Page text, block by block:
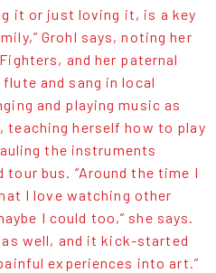
it or just loving it, is a key
Grohl says, noting her
and her paternal
and sang in local
and playing music as
teaching herself how to play
the instruments
tour bus. “Around the time I
I love watching other
I could too,” she says.
well, and it kick-started
experiences into art.”